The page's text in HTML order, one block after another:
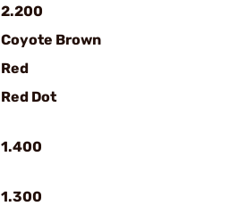
2.200
Coyote Brown
Red
Red Dot
1.400
1.300